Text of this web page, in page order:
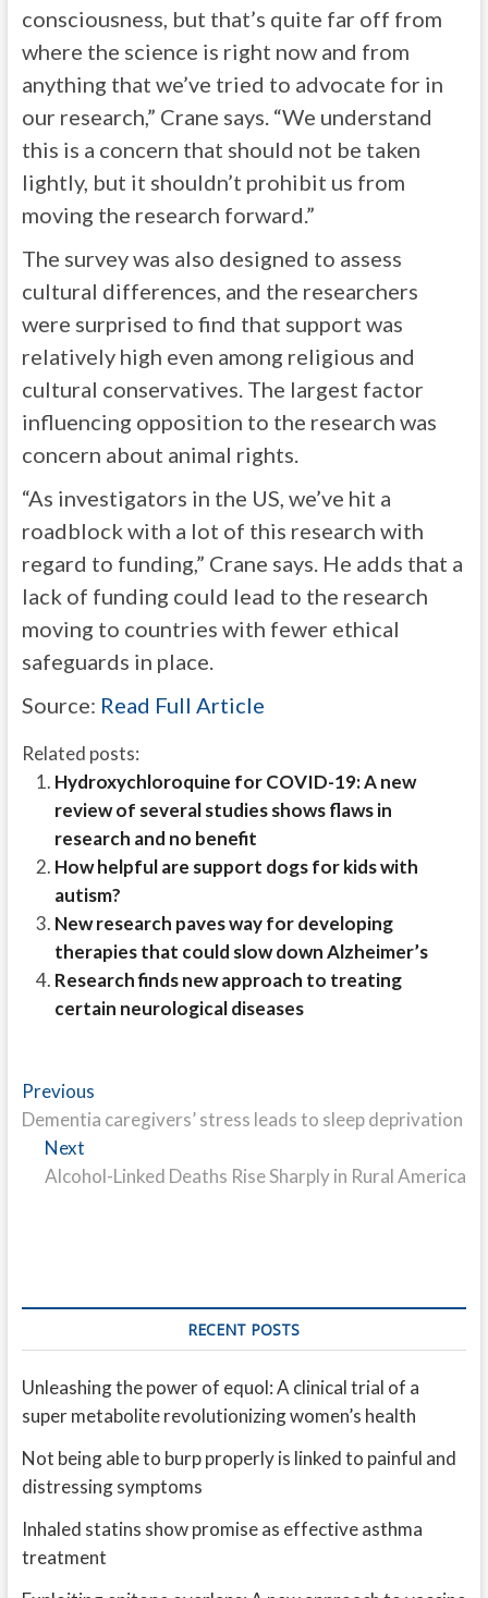
consciousness, but that’s quite far off from
where the science is right now and from
anything that we’ve tried to advocate for in
our research,” Crane says. “We understand
this is a concern that should not be taken
lightly, but it shouldn’t prohibit us from
moving the research forward.”
The survey was also designed to assess
cultural differences, and the researchers
were surprised to find that support was
relatively high even among religious and
cultural conservatives. The largest factor
influencing opposition to the research was
concern about animal rights.
“As investigators in the US, we’ve hit a
roadblock with a lot of this research with
regard to funding,” Crane says. He adds that a
lack of funding could lead to the research
moving to countries with fewer ethical
safeguards in place.
Source: Read Full Article
Related posts:
Hydroxychloroquine for COVID-19: A new
review of several studies shows flaws in
research and no benefit
How helpful are support dogs for kids with
autism?
New research paves way for developing
therapies that could slow down Alzheimer’s
Research finds new approach to treating
certain neurological diseases
Post
navigation
PreviousPrevious
post:
Dementia caregivers’ stress leads to sleep deprivation
Next
post:
Alcohol-Linked Deaths Rise Sharply in Rural America
RECENT POSTS
Unleashing the power of equol: A clinical trial of a
super metabolite revolutionizing women’s health
Not being able to burp properly is linked to painful and
distressing symptoms
Inhaled statins show promise as effective asthma
treatment